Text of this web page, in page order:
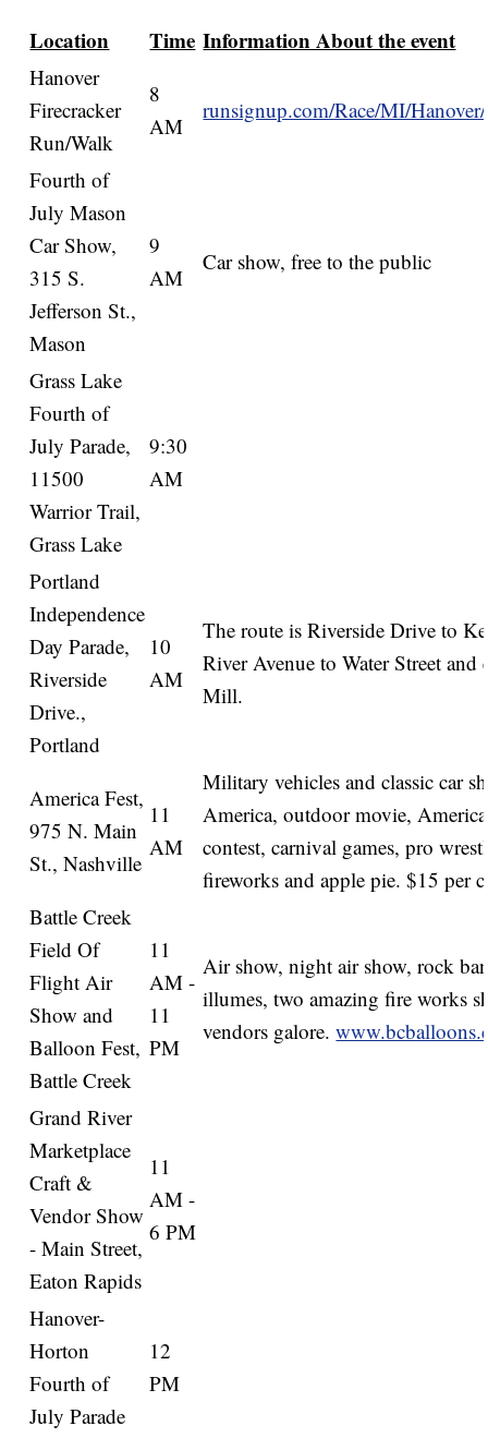
Location
Time Information About the event
Hanover
Firecracker
Run/Walk
8
AM
runsignup.com/Race/MI/
Fourth of
July Mason
Car Show,
315 S.
Jefferson St.,
Mason
9
AM
Car show, free to the public
Grass Lake
Fourth of
July Parade,
11500
Warrior Trail,
Grass Lake
9:30
AM
Portland
Independence
Day Parade,
Riverside
Drive.,
Portland
10
AM
The route is Riverside Drive to
River Avenue to Water Street and
Mill.
America Fest,
975 N. Main
St., Nashville
11
AM
Military vehicles and classic car
America, outdoor movie,
contest, carnival games, pro
fireworks and apple pie. $15 per
Battle Creek
Field Of
Flight Air
Show and
Balloon Fest,
Battle Creek
11
AM -
11
PM
Air show, night air show, rock
illumes, two amazing fire works
vendors galore.
Grand River
Marketplace
Craft &
Vendor Show
- Main Street,
Eaton Rapids
11
AM -
6 PM
Hanover-
Horton
Fourth of
July Parade
12
PM